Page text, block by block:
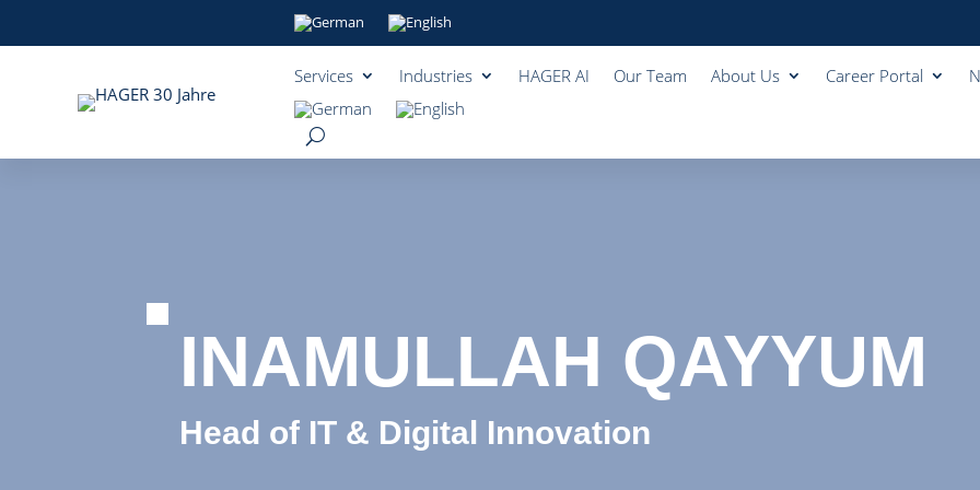
Services Industries HAGER AI Our Team About Us Career Portal
INAMULLAH QAYYUM
Head of IT & Digital Innovation